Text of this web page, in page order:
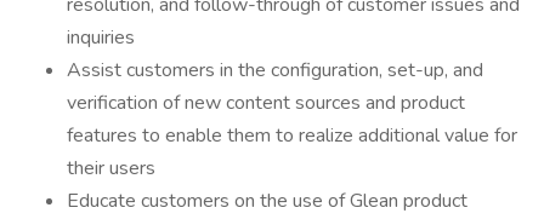
inquiries
Assist customers in the configuration, set-up, and
verification of new content sources and product
features to enable them to realize additional value for
their users
Educate customers on the use of Glean product